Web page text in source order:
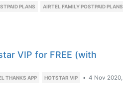
PLANS
AIRTEL FAMILY POSTPAID PLANS
VIP for FREE (with
THANKS APP HOTSTAR VIP • 4 Nov 2020,